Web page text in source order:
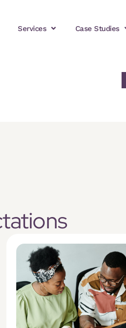
Services Case Studies